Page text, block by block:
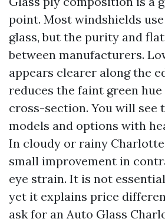
point. Most windshields
glass, but the purity and
between manufacturers.
appears clearer along the
reduces the faint green
cross-section. You will see
models and options with
In cloudy or rainy
small improvement in
eye strain. It is not
yet it explains price
ask for an Auto Glass